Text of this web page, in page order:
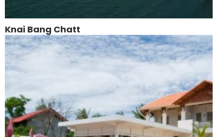
Knai Bang Chatt